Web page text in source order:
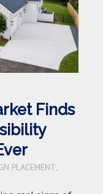
Finds
PLACEMENT